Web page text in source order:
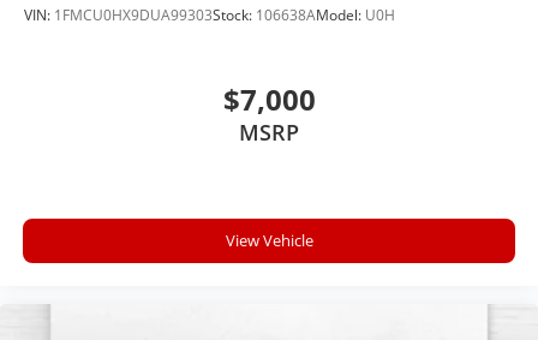
VIN: 1FMCU0HX9DUA99303Stock: 106638AModel: U0H
$7,000
MSRP
View Vehicle